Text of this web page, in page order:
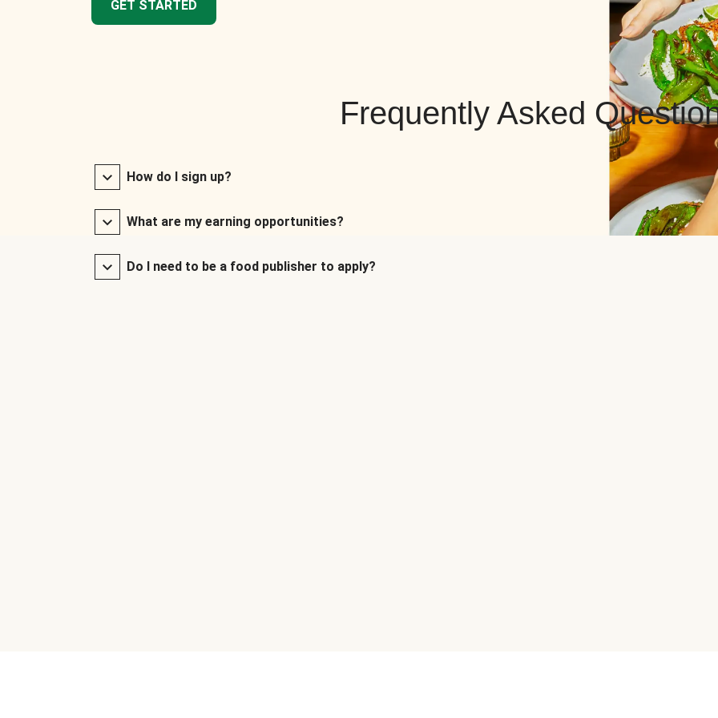
GET STARTED
Frequently Asked
How do I sign up?
What are my earning opportunities?
Do I need to be a food publisher to apply?